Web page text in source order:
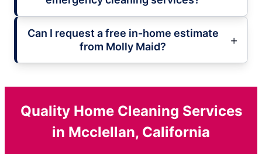
Can I request a free in-home estimate
from Molly Maid?
Quality Home Cleaning Services
in Mcclellan, California